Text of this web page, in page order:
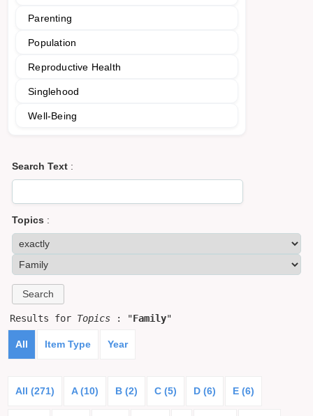
Parenting
Population
Reproductive Health
Singlehood
Well-Being
Search Text :
Topics :
Results for Topics : "Family"
All Item Type Year
All (271) A (10) B (2) C (5) D (6) E (6)